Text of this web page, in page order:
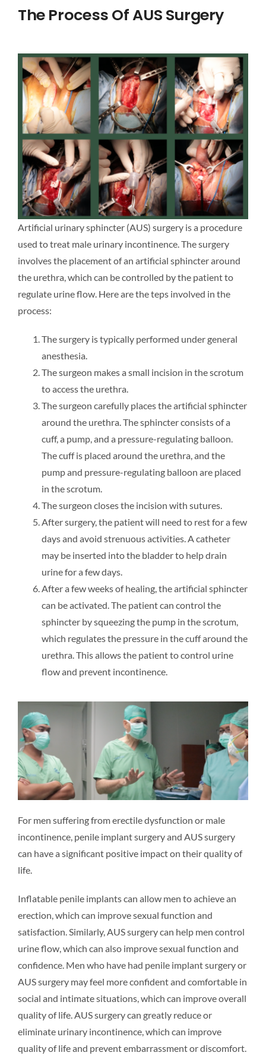
The Process Of AUS Surgery
Artificial urinary sphincter (AUS) surgery is a procedure
used to treat male urinary incontinence. The surgery
involves the placement of an artificial sphincter around
the urethra, which can be controlled by the patient to
regulate urine flow. Here are the teps involved in the
process:
The surgery is typically performed under general
anesthesia.
The surgeon makes a small incision in the scrotum
to access the urethra.
The surgeon carefully places the artificial sphincter
around the urethra. The sphincter consists of a
cuff, a pump, and a pressure-regulating balloon.
The cuff is placed around the urethra, and the
pump and pressure-regulating balloon are placed
in the scrotum.
The surgeon closes the incision with sutures.
After surgery, the patient will need to rest for a few
days and avoid strenuous activities. A catheter
may be inserted into the bladder to help drain
urine for a few days.
After a few weeks of healing, the artificial sphincter
can be activated. The patient can control the
sphincter by squeezing the pump in the scrotum,
which regulates the pressure in the cuff around the
urethra. This allows the patient to control urine
flow and prevent incontinence.
For men suffering from erectile dysfunction or male
incontinence, penile implant surgery and AUS surgery
can have a significant positive impact on their quality of
life.
Inflatable penile implants can allow men to achieve an
erection, which can improve sexual function and
satisfaction. Similarly, AUS surgery can help men control
urine flow, which can also improve sexual function and
confidence. Men who have had penile implant surgery or
AUS surgery may feel more confident and comfortable in
social and intimate situations, which can improve overall
quality of life. AUS surgery can greatly reduce or
eliminate urinary incontinence, which can improve
quality of life and prevent embarrassment or discomfort.